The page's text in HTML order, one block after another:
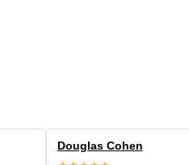
Douglas Cohen